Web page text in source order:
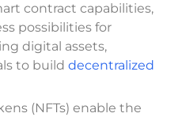
contract capabilities,
possibilities for
digital assets,
to build decentralized
(NFTs) enable the